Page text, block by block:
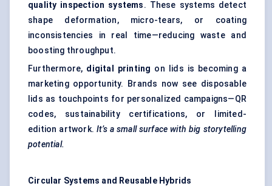
quality inspection systems. These systems detect
shape deformation, micro-tears, or coating
inconsistencies in real time—reducing waste and
boosting throughput.
Furthermore, digital printing on lids is becoming a
marketing opportunity. Brands now see disposable
lids as touchpoints for personalized campaigns—QR
codes, sustainability certifications, or limited-
edition artwork. It’s a small surface with big storytelling
potential.
Circular Systems and Reusable Hybrids